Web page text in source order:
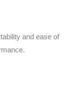
and ease of